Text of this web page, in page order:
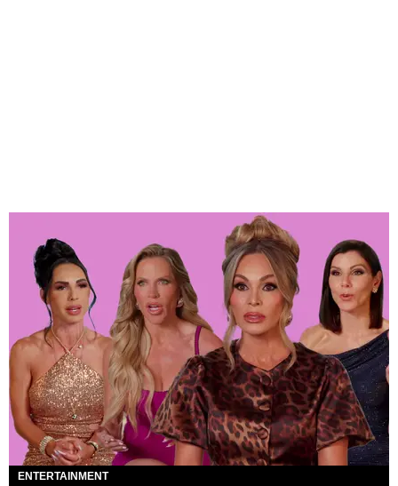
ENTERTAINMENT